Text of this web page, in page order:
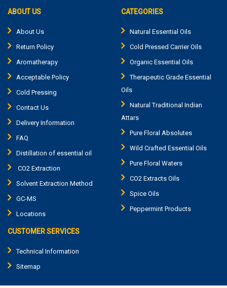
ABOUT US
About Us
Return Policy
Aromatherapy
Acceptable Policy
Cold Pressing
Contact Us
Delivery Information
FAQ
Distillation of essential oil
CO2 Extraction
Solvent Extraction Method
GC-MS
Locations
CATEGORIES
Natural Essential Oils
Cold Pressed Carrier Oils
Organic Essential Oils
Therapeutic Grade Essential
Oils
Natural Traditional Indian
Attars
Pure Floral Absolutes
Wild Crafted Essential Oils
Pure Floral Waters
CO2 Extracts Oils
Spice Oils
Peppermint Products
CUSTOMER SERVICES
Technical Information
Sitemap